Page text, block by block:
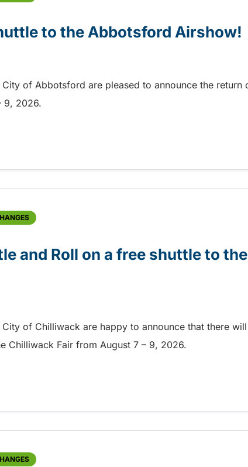
to the Abbotsford Airshow!
City of Abbotsford are pleased to announce the return
9, 2026.
shuttle to the Abbotsford Airshow!
and Roll on a free shuttle to
City of Chilliwack are happy to announce that there
Chilliwack Fair from August 7 – 9, 2026.
Cattle and Roll on a free shuttle to the Chilliwack